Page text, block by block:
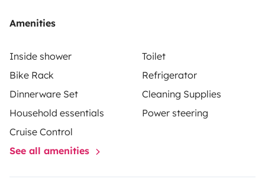
Amenities
Inside shower
Toilet
Bike Rack
Refrigerator
Dinnerware Set
Cleaning Supplies
Household essentials
Power steering
Cruise Control
See all amenities